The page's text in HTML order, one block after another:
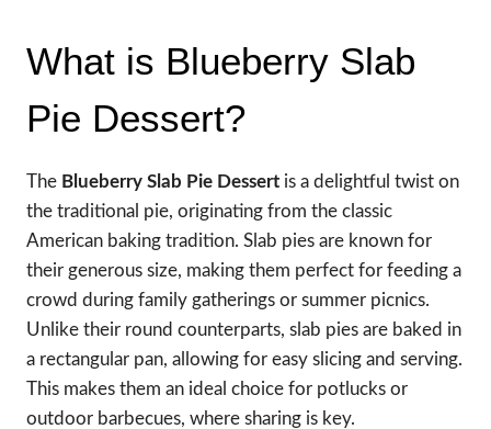
What is Blueberry Slab
Pie Dessert?
The Blueberry Slab Pie Dessert is a delightful twist on
the traditional pie, originating from the classic
American baking tradition. Slab pies are known for
their generous size, making them perfect for feeding a
crowd during family gatherings or summer picnics.
Unlike their round counterparts, slab pies are baked in
a rectangular pan, allowing for easy slicing and serving.
This makes them an ideal choice for potlucks or
outdoor barbecues, where sharing is key.